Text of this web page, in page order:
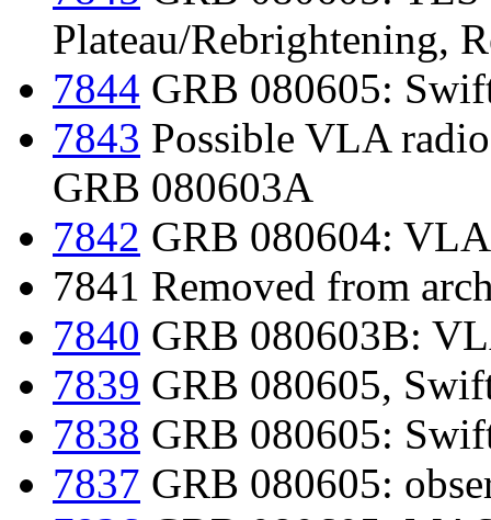
Plateau/Rebrightening,
7844 GRB 080605:
7843 Possible VLA
GRB 080603A
7842 GRB 080604:
7841 Removed from
7840 GRB 080603B:
7839 GRB 080605,
7838 GRB 080605:
7837 GRB 080605: